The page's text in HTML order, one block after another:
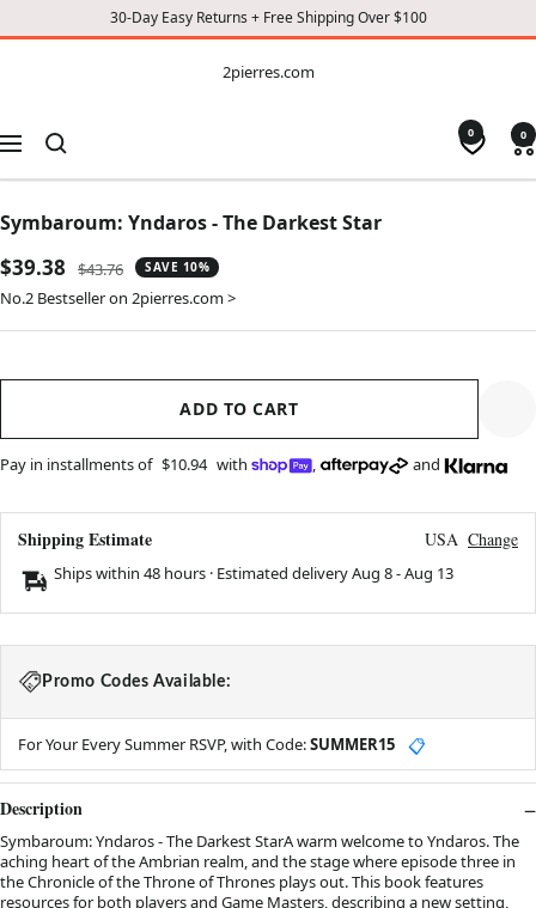
30-Day Easy Returns + Free Shipping Over $100
CONTENT
2pierres.com
Navigation
0 0
Symbaroum: Yndaros - The Darkest Star
Sale
price
$39.38
Regular
price
$43.76 SAVE 10%
No.2 Bestseller on 2pierres.com >
ADD TO CART
Pay in installments of $10.94 with , and
Shipping Estimate USA Change
Ships within 48 hours · Estimated deliveryAug 8-Aug 13
Promo Codes Available:
For Your Every Summer RSVP, with Code:SUMMER15 📋
Description
Symbaroum: Yndaros - The Darkest StarA warm welcome to Yndaros. The
aching heart of the Ambrian realm, and the stage where episode three in
the Chronicle of the Throne of Thrones plays out. This book features
resources for both players and Game Masters, describing a new setting,